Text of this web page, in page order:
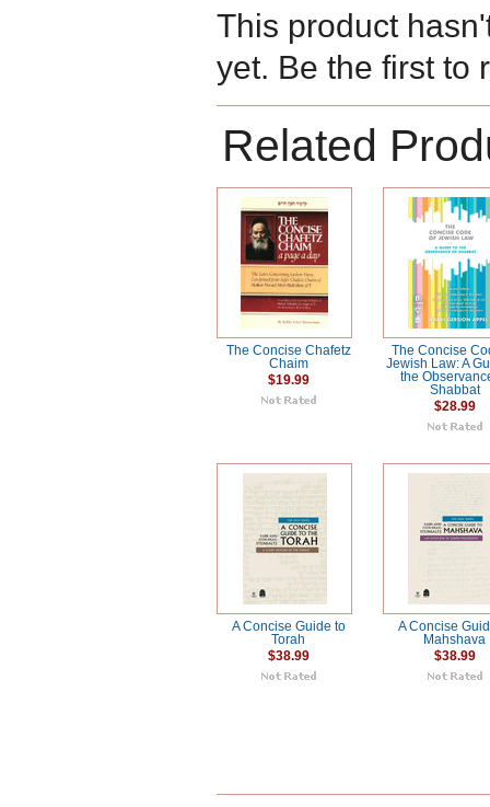
This product
yet. Be the first to
Related
The Concise Chafetz
Chaim
$19.99
The Concise
Jewish Law: A
the
Shabbat
$28.99
A Concise Guide to
Torah
$38.99
A Concise
Mahshava
$38.99